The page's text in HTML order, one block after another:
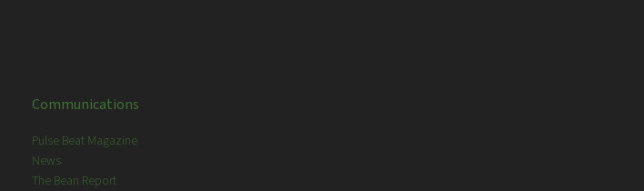
Communications
Pulse Beat Magazine
News
The Bean Report